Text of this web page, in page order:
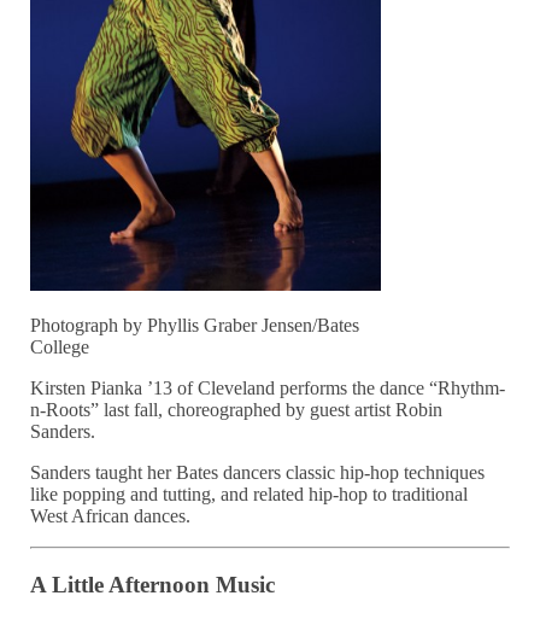
Photograph by Phyllis Graber Jensen/Bates
College
Kirsten Pianka ’13 of Cleveland performs the dance “Rhythm-
n-Roots” last fall, choreographed by guest artist Robin
Sanders.
Sanders taught her Bates dancers classic hip-hop techniques
like popping and tutting, and related hip-hop to traditional
West African dances.
A Little Afternoon Music